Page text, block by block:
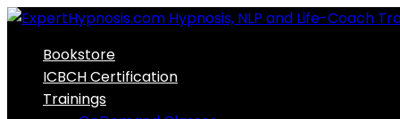
Skip
contentBookstore
ICBCH Certification
Trainings